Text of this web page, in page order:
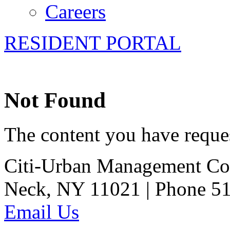
Careers
RESIDENT PORTAL
Not Found
The content you have
Citi-Urban Management
Neck, NY 11021 | Phone
Email Us